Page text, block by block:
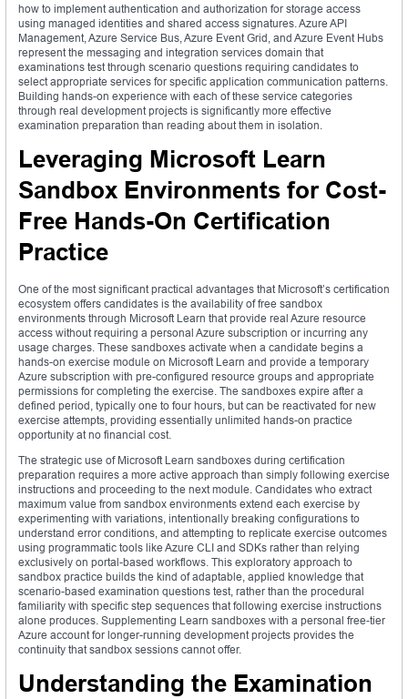
how to implement authentication and authorization for storage access
using managed identities and shared access signatures. Azure API
Management, Azure Service Bus, Azure Event Grid, and Azure Event Hubs
represent the messaging and integration services domain that
examinations test through scenario questions requiring candidates to
select appropriate services for specific application communication patterns.
Building hands-on experience with each of these service categories
through real development projects is significantly more effective
examination preparation than reading about them in isolation.
Leveraging Microsoft Learn
Sandbox Environments for Cost-
Free Hands-On Certification
Practice
One of the most significant practical advantages that Microsoft’s certification
ecosystem offers candidates is the availability of free sandbox
environments through Microsoft Learn that provide real Azure resource
access without requiring a personal Azure subscription or incurring any
usage charges. These sandboxes activate when a candidate begins a
hands-on exercise module on Microsoft Learn and provide a temporary
Azure subscription with pre-configured resource groups and appropriate
permissions for completing the exercise. The sandboxes expire after a
defined period, typically one to four hours, but can be reactivated for new
exercise attempts, providing essentially unlimited hands-on practice
opportunity at no financial cost.
The strategic use of Microsoft Learn sandboxes during certification
preparation requires a more active approach than simply following exercise
instructions and proceeding to the next module. Candidates who extract
maximum value from sandbox environments extend each exercise by
experimenting with variations, intentionally breaking configurations to
understand error conditions, and attempting to replicate exercise outcomes
using programmatic tools like Azure CLI and SDKs rather than relying
exclusively on portal-based workflows. This exploratory approach to
sandbox practice builds the kind of adaptable, applied knowledge that
scenario-based examination questions test, rather than the procedural
familiarity with specific step sequences that following exercise instructions
alone produces. Supplementing Learn sandboxes with a personal free-tier
Azure account for longer-running development projects provides the
continuity that sandbox sessions cannot offer.
Understanding the Examination